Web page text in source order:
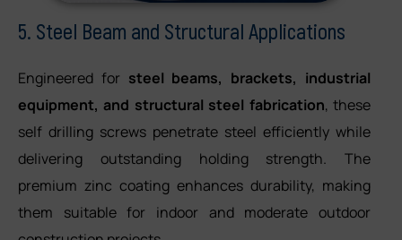
5. Steel Beam and Structural Applications
Engineered for steel beams, brackets, industrial
equipment, and structural steel fabrication, these
self drilling screws penetrate steel efficiently while
delivering outstanding holding strength. The
premium zinc coating enhances durability, making
them suitable for indoor and moderate outdoor